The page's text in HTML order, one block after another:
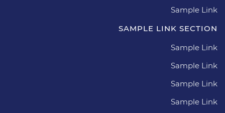
Sample Link
SAMPLE LINK SECTION
Sample Link
Sample Link
Sample Link
Sample Link